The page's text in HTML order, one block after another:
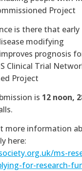
Project
is there that
modifying
prognosis
Clinical Trial
Project
is 12 noon,
more information
here:
ms-
for-research-